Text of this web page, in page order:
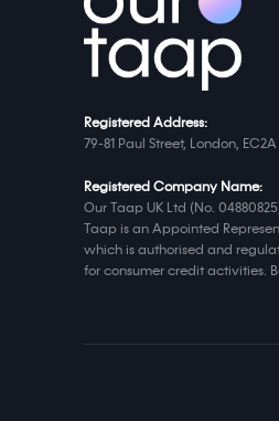
Registered Address:
79-81 Paul Street, London,
Registered Company Name:
Our Taap UK Ltd (No.
Taap is an Appointed
which is authorised and
for consumer credit activities.